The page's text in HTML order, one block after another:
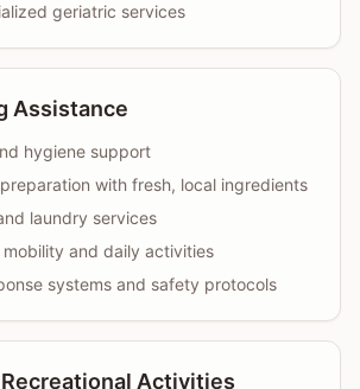
geriatric services
Assistance
hygiene support
with fresh, local ingredients
laundry services
mobility and daily activities
systems and safety protocols
Activities